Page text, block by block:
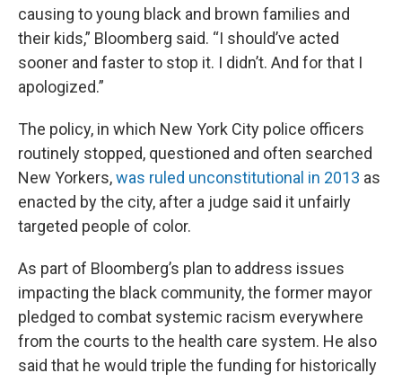
causing to young black and brown families and
their kids,” Bloomberg said. “I should’ve acted
sooner and faster to stop it. I didn’t. And for that I
apologized.”
The policy, in which New York City police officers
routinely stopped, questioned and often searched
New Yorkers,was ruled unconstitutional in 2013 as
enacted by the city, after a judge said it unfairly
targeted people of color.
As part of Bloomberg’s plan to address issues
impacting the black community, the former mayor
pledged to combat systemic racism everywhere
from the courts to the health care system. He also
said that he would triple the funding for historically